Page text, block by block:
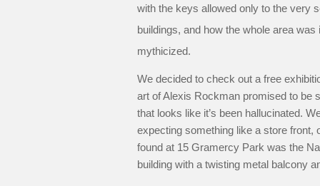
with the keys allowed only to the very
buildings, and how the whole area
mythicized.
We decided to check out a free
art of Alexis Rockman promised to be
that looks like it’s been hallucinated.
expecting something like a store
found at 15 Gramercy Park was the
building with a twisting metal balcony